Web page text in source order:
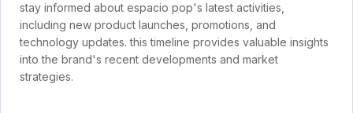
stay informed about espacio pop's latest activities,
including new product launches, promotions, and
technology updates. this timeline provides valuable insights
into the brand's recent developments and market
strategies.